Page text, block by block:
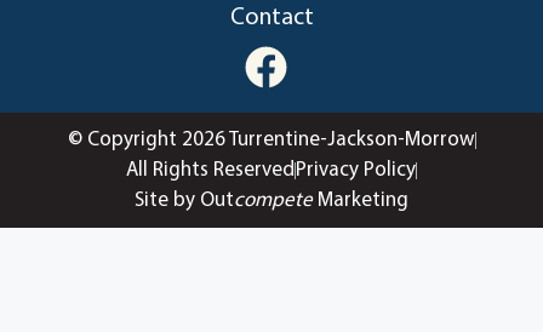
Contact
© Copyright 2026 Turrentine-Jackson-Morrow
All Rights Reserved Privacy Policy
Site by OutcompeteMarketing